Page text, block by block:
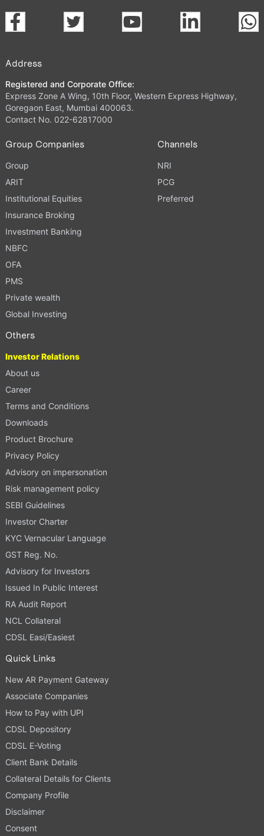
Address
Registered and Corporate Office:
Express Zone A Wing, 10th Floor, Western Express Highway,
Goregaon East, Mumbai 400063.
Contact No. 022-62817000
Group Companies
Group
ARIT
Institutional Equities
Insurance Broking
Investment Banking
NBFC
OFA
PMS
Private wealth
Global Investing
Channels
NRI
PCG
Preferred
Others
Investor Relations
About us
Career
Terms and Conditions
Downloads
Product Brochure
Privacy Policy
Advisory on impersonation
Risk management policy
SEBI Guidelines
Investor Charter
KYC Vernacular Language
GST Reg. No.
Advisory for Investors
Issued In Public Interest
RA Audit Report
NCL Collateral
CDSL Easi/Easiest
Quick Links
New AR Payment Gateway
Associate Companies
How to Pay with UPI
CDSL Depository
CDSL E-Voting
Client Bank Details
Collateral Details for Clients
Company Profile
Disclaimer
Consent